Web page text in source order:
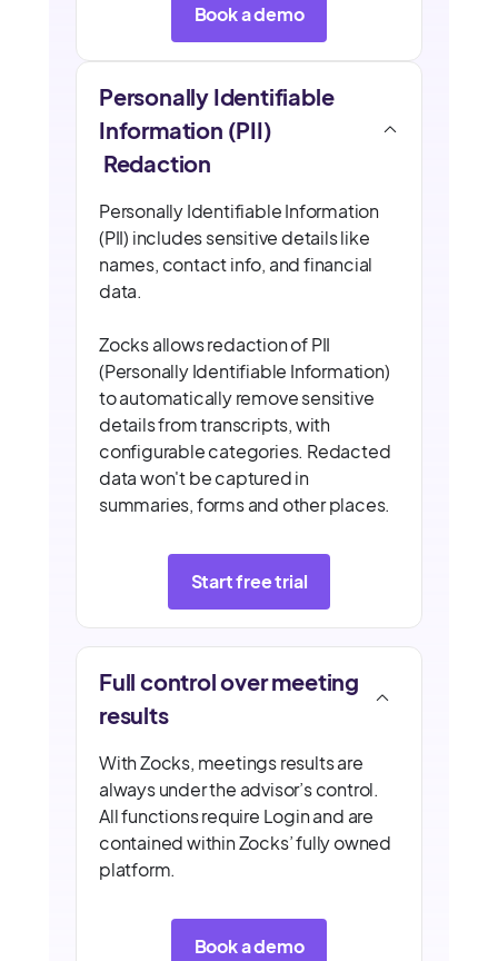
Book a demo
Personally Identifiable
Information (PII)
Redaction
Personally Identifiable Information
(PII) includes sensitive details like
names, contact info, and financial
data.
Zocks allows redaction of PII
(Personally Identifiable Information)
to automatically remove sensitive
details from transcripts, with
configurable categories. Redacted
data won't be captured in
summaries, forms and other places.
Start free trial
Full control over meeting
results
With Zocks, meetings results are
always under the advisor’s control.
All functions require Login and are
contained within Zocks’ fully owned
platform.
Book a demo